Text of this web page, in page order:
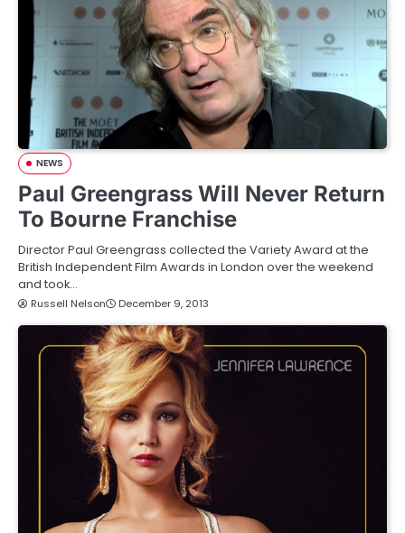
NEWS
Paul Greengrass Will Never Return
To Bourne Franchise
Director Paul Greengrass collected the Variety Award at the
British Independent Film Awards in London over the weekend
and took…
Russell Nelson December 9, 2013